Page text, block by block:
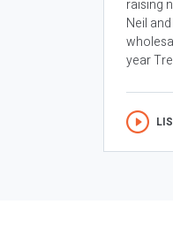
raising
Neil
year